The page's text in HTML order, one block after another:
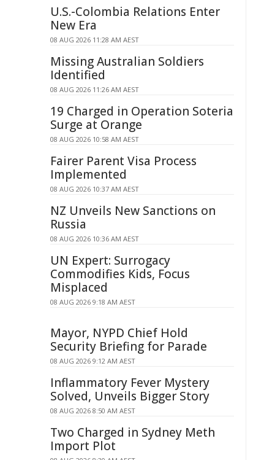
U.S.-Colombia Relations Enter
New Era
08 AUG 2026 11:28 AM AEST
Missing Australian Soldiers
Identified
08 AUG 2026 11:26 AM AEST
19 Charged in Operation Soteria
Surge at Orange
08 AUG 2026 10:58 AM AEST
Fairer Parent Visa Process
Implemented
08 AUG 2026 10:37 AM AEST
NZ Unveils New Sanctions on
Russia
08 AUG 2026 10:36 AM AEST
UN Expert: Surrogacy
Commodifies Kids, Focus
Misplaced
08 AUG 2026 9:18 AM AEST
Mayor, NYPD Chief Hold
Security Briefing for Parade
08 AUG 2026 9:12 AM AEST
Inflammatory Fever Mystery
Solved, Unveils Bigger Story
08 AUG 2026 8:50 AM AEST
Two Charged in Sydney Meth
Import Plot